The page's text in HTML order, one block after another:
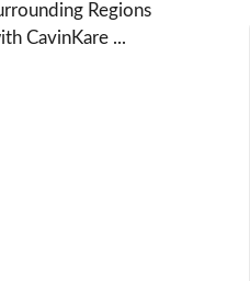
Regions
CavinKare ...